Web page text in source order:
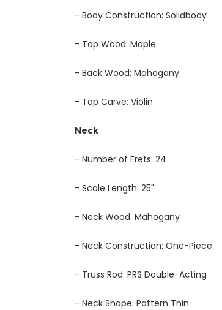
- Body Construction: Solidbody
- Top Wood: Maple
- Back Wood: Mahogany
- Top Carve: Violin
Neck
- Number of Frets: 24
- Scale Length: 25"
- Neck Wood: Mahogany
- Neck Construction: One-Piece
- Truss Rod: PRS Double-Acting
- Neck Shape: Pattern Thin